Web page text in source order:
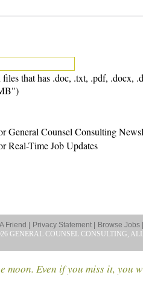
files that has .doc, .txt, .pdf, .docx,
General Counsel Consulting
Real-Time Job Updates
Friend | Privacy Statement | Browse Jobs |
GENERAL COUNSEL CONSULTING,
moon. Even if you miss it, you